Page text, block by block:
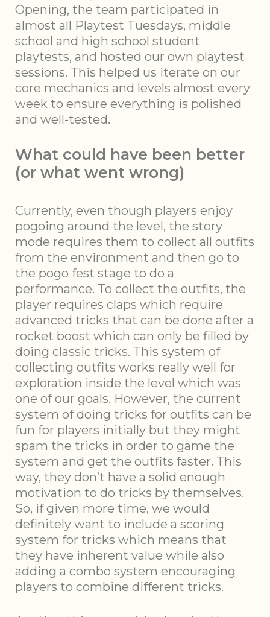
Opening, the team participated in
almost all Playtest Tuesdays, middle
school and high school student
playtests, and hosted our own playtest
sessions. This helped us iterate on our
core mechanics and levels almost every
week to ensure everything is polished
and well-tested.
What could have been better
(or what went wrong)
Currently, even though players enjoy
pogoing around the level, the story
mode requires them to collect all outfits
from the environment and then go to
the pogo fest stage to do a
performance. To collect the outfits, the
player requires claps which require
advanced tricks that can be done after a
rocket boost which can only be filled by
doing classic tricks. This system of
collecting outfits works really well for
exploration inside the level which was
one of our goals. However, the current
system of doing tricks for outfits can be
fun for players initially but they might
spam the tricks in order to game the
system and get the outfits faster. This
way, they don’t have a solid enough
motivation to do tricks by themselves.
So, if given more time, we would
definitely want to include a scoring
system for tricks which means that
they have inherent value while also
adding a combo system encouraging
players to combine different tricks.